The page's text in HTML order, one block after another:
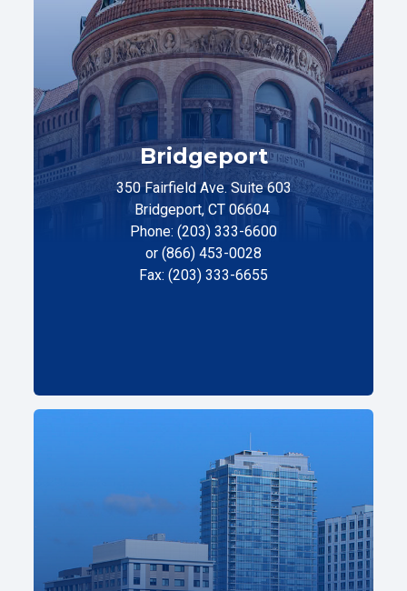
Bridgeport
350 Fairfield Ave. Suite 603
Bridgeport, CT 06604
Phone: (203) 333-6600
or (866) 453-0028
Fax: (203) 333-6655